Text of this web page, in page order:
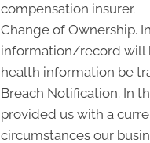
compensation insurer.
Change of Ownership.
information/record will
health information be
Breach Notification. In
provided us with a
circumstances our